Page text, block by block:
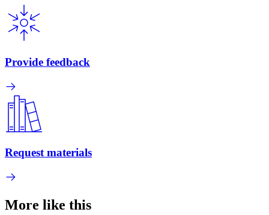
Provide feedback
Request materials
More like this